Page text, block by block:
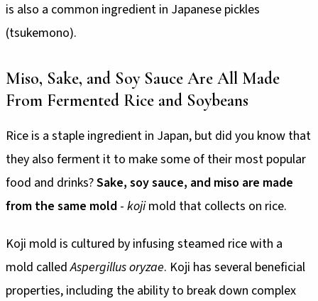
is also a common ingredient in Japanese pickles
(tsukemono).
Miso, Sake, and Soy Sauce Are All Made
From Fermented Rice and Soybeans
Rice is a staple ingredient in Japan, but did you know that
they also ferment it to make some of their most popular
food and drinks?Sake, soy sauce, and miso are made
from the same mold - kojimold that collects on rice.
Koji mold is cultured by infusing steamed rice with a
mold calledAspergillus oryzae. Koji has several beneficial
properties, including the ability to break down complex